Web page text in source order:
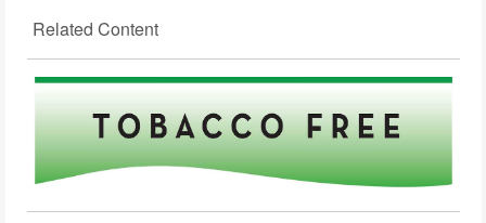
Related Content